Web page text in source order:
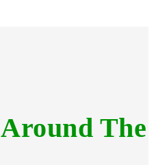
Around The